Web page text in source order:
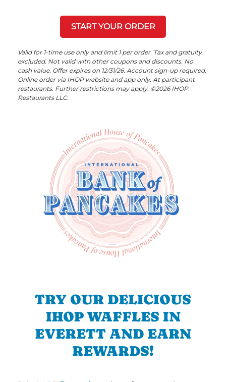
START YOUR ORDER
Valid for 1-time use only and limit 1 per order. Tax and gratuity
excluded. Not valid with other coupons and discounts. No
cash value. Offer expires on 12/31/26. Account sign-up required.
Online order via IHOP website and app only. At participant
restaurants. Further restrictions may apply. ©2026 IHOP
Restaurants LLC.
TRY OUR DELICIOUS
IHOP WAFFLES IN
EVERETT AND EARN
REWARDS!